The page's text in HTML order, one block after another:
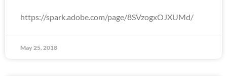
https://spark.adobe.com/page/8SVzogxOJXUMd/
May 25, 2018